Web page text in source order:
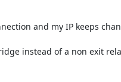
and my IP keeps
instead of a non exit